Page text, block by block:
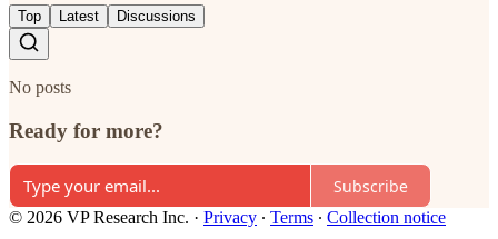
Top Latest Discussions
No posts
Ready for more?
Subscribe
© 2026 VP Research Inc. · Privacy ∙ Terms ∙ Collection notice